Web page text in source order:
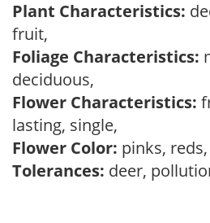
Plant Characteristics:
fruit,
Foliage Characteristics:
deciduous,
Flower Characteristics:
lasting, single,
Flower Color: pinks,
Tolerances: deer,